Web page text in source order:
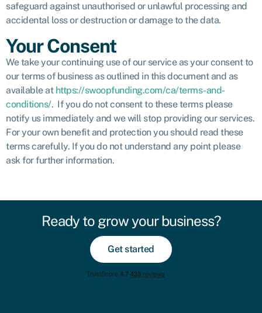
safeguard against unauthorised or unlawful processing and
accidental loss or destruction or damage to the data.
Your Consent
We take your continuing use of our service as your consent to
our terms of business as outlined in this document and as
available at https://swoopfunding.com/ca/terms-and-
conditions/. If you do not consent to these terms please
notify us immediately and we will stop providing our services.
For your own benefit and protection you should read these
terms carefully. If you do not understand any point please
ask for further information.
Ready to grow your business?
Get started